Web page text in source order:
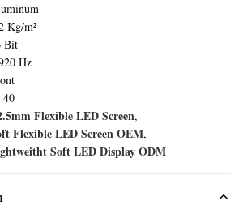
Kg/m²
Bit
Hz
40
Flexible LED Screen,
Flexible LED Screen OEM,
Soft LED Display ODM